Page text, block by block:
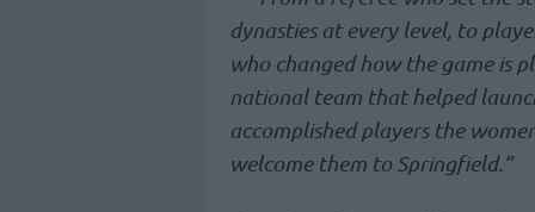
dynasties at every level, to
who changed how the game is
national team that helped
accomplished players the
welcome them to Springfield.”